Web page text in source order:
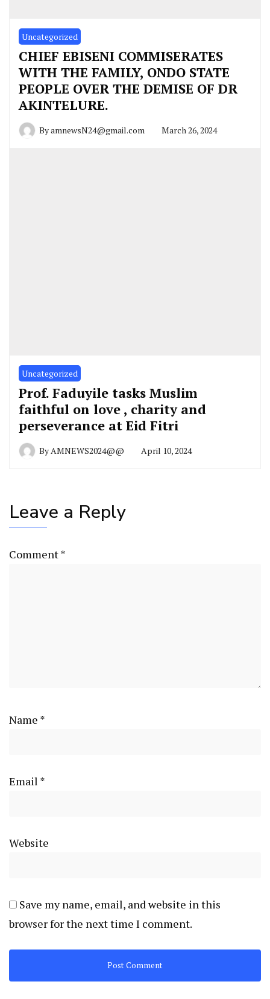
Uncategorized
CHIEF EBISENI COMMISERATES
WITH THE FAMILY, ONDO STATE
PEOPLE OVER THE DEMISE OF DR
AKINTELURE.
ByamnewsN24@gmail.com March 26, 2024
Uncategorized
Prof. Faduyile tasks Muslim
faithful on love , charity and
perseverance at Eid Fitri
ByAMNEWS2024@@ April 10, 2024
Leave a Reply
Comment*
Name *
Email *
Website
Save my name, email, and website in this
browser for the next time I comment.